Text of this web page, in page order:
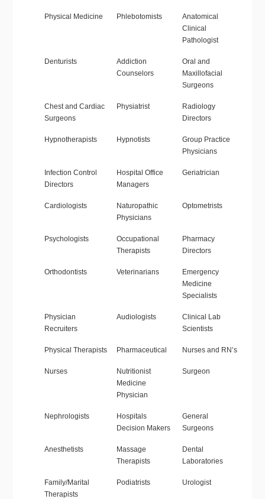
Physical Medicine Phlebotomists
Anatomical
Clinical
Pathologist
Denturists
Addiction
Counselors
Oral and
Maxillofacial
Surgeons
Chest and Cardiac
Surgeons
Physiatrist
Radiology
Directors
Hypnotherapists Hypnotists
Group Practice
Physicians
Infection Control
Directors
Hospital Office
Managers
Geriatrician
Cardiologists
Naturopathic
Physicians
Optometrists
Psychologists
Occupational
Therapists
Pharmacy
Directors
Orthodontists Veterinarians
Emergency
Medicine
Specialists
Physician
Recruiters
Audiologists
Clinical Lab
Scientists
Physical Therapists Pharmaceutical Nurses and RN’s
Nurses
Nutritionist
Medicine
Physician
Surgeon
Nephrologists
Hospitals
Decision Makers
General
Surgeons
Anesthetists
Massage
Therapists
Dental
Laboratories
Family/Marital
Therapists
Podiatrists Urologist